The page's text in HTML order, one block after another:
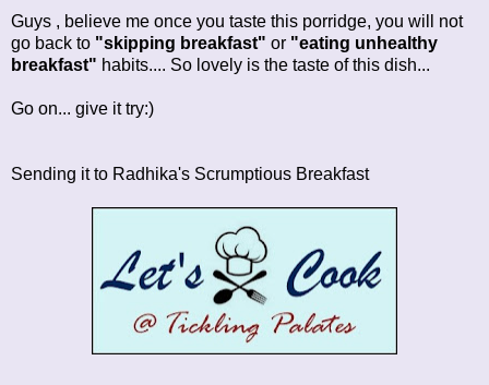
Guys , believe me once you taste this porridge, you will not
go back to "skipping breakfast" or "eating unhealthy
breakfast" habits.... So lovely is the taste of this dish...
Go on... give it try:)
Sending it to Radhika's Scrumptious Breakfast